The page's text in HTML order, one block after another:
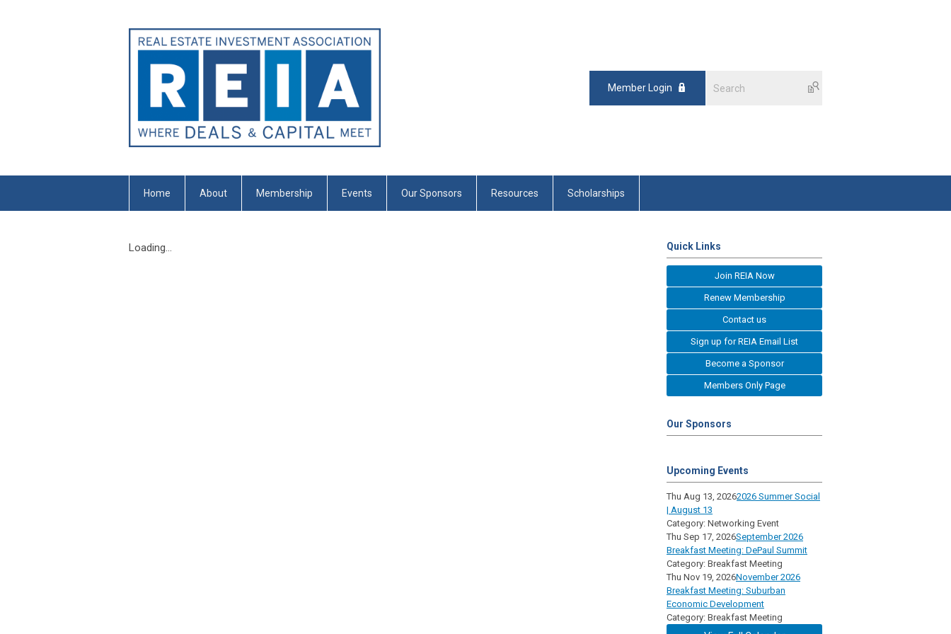
Member Login
Home About Membership Events Our Sponsors Resources Scholarships
Loading... Quick Links
Join REIA Now
Renew Membership
Contact us
Sign up for REIA Email List
Become a Sponsor
Members Only Page
Our Sponsors
Upcoming Events
Thu Aug 13, 20262026 Summer Social
| August 13
Category: Networking Event
Thu Sep 17, 2026September 2026
Breakfast Meeting: DePaul Summit
Category: Breakfast Meeting
Thu Nov 19, 2026November 2026
Breakfast Meeting: Suburban
Economic Development
Category: Breakfast Meeting